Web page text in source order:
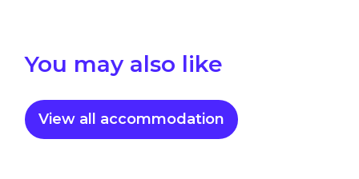
You may also like
View all accommodation